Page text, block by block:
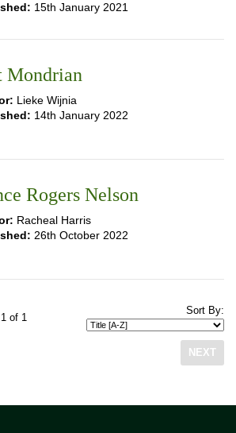
15th January 2021
Mondrian
Lieke Wijnia
14th January 2022
Rogers Nelson
Racheal Harris
26th October 2022
of 1
Sort By:
NEXT